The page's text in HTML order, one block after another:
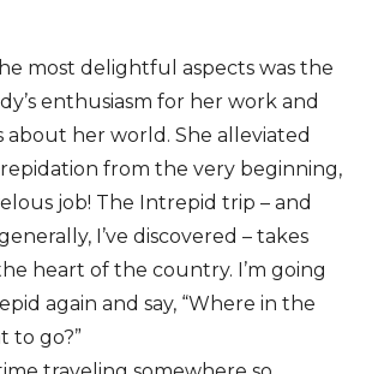
most delightful aspects was the
enthusiasm for her work and
about her world. She alleviated
from the very beginning,
job! The Intrepid trip – and
I’ve discovered – takes
heart of the country. I’m going
again and say, “Where in the
to go?”